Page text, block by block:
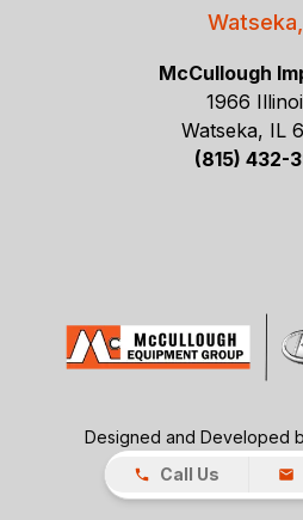
McCullough
1966
Watseka, IL
(815) 432-
Designed and Developed
Call Us